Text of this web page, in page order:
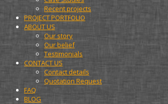
Recent projects
PROJECT PORTFOLIO
ABOUT US
Our story
Our belief
Testimonials
CONTACT US
Contact details
Quotation Request
FAQ
BLOG